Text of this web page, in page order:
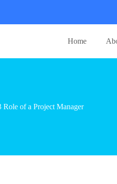
Home
Role of a Project Manager